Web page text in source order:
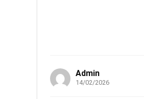
Admin
14/02/2026